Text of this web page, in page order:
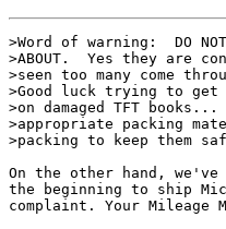
>Word of warning:  DO NOT
>ABOUT.  Yes they are
>seen too many come
>Good luck trying to
>on damaged TFT
>appropriate packing
>packing to keep them
On the other hand,
the beginning to ship
complaint. Your Mileage